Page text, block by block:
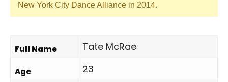
New York City Dance Alliance in 2014.
Full Name Tate McRae
Age 23